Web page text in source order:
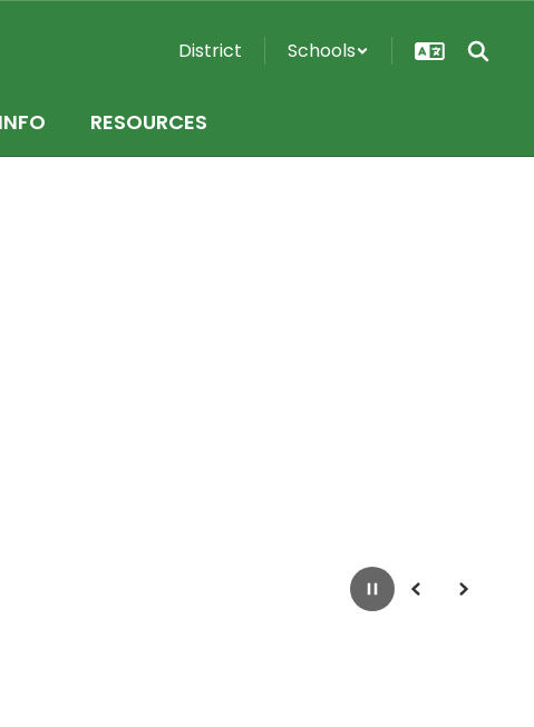
District Schools
RESOURCES
PausePrevious Next